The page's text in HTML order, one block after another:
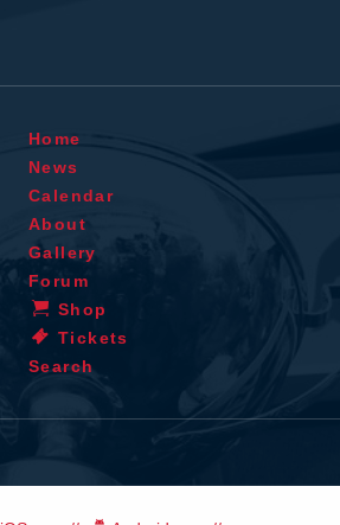
Home
News
Calendar
About
Gallery
Forum
Shop
Tickets
Search